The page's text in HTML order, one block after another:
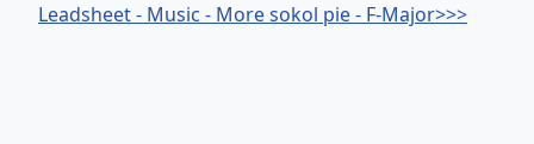
Leadsheet - Music - More sokol pie - F-Major>>>